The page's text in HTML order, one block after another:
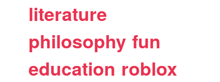
literature
philosophy fun
education roblox